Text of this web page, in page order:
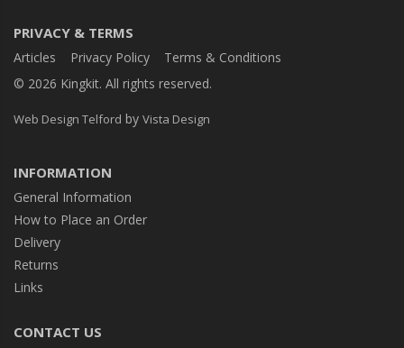
PRIVACY & TERMS
Articles Privacy Policy
Terms & Conditions
© 2026 Kingkit. All rights reserved.
Web Design Telford by Vista Design
INFORMATION
General Information
How to Place an Order
Delivery
Returns
Links
CONTACT US